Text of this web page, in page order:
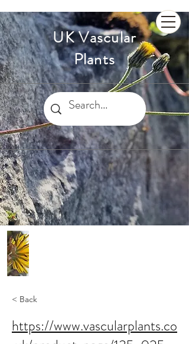
UK Vascular
Plants
< Back
https://www.vascularplants.co